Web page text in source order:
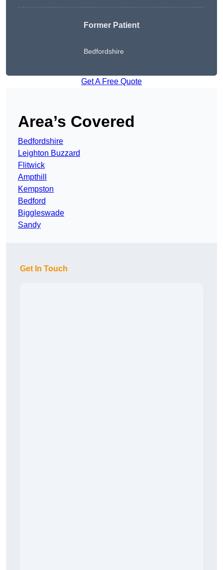
Former Patient
Bedfordshire
Get A Free Quote
Area’s Covered
Bedfordshire
Leighton Buzzard
Flitwick
Ampthill
Kempston
Bedford
Biggleswade
Sandy
Get In Touch